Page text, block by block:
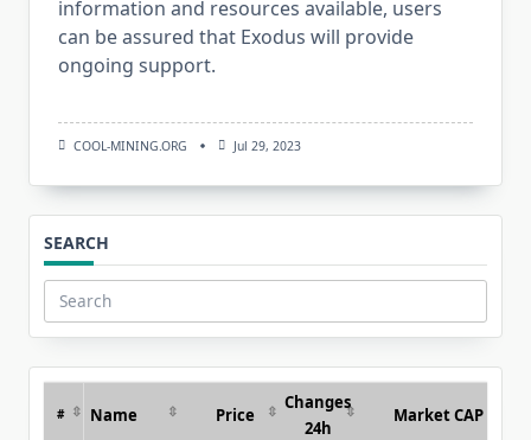
information and resources available, users
can be assured that Exodus will provide
ongoing support.
COOL-MINING.ORG Jul 29, 2023
SEARCH
Search
for:
# Name Price
Changes
24h
Market CAP